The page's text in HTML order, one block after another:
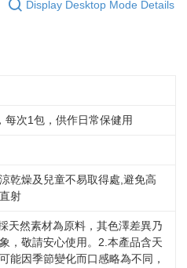
Display Desktop Mode Details
每次1包，供作日常保健用
乾燥及兒童不易取得處,避免高
射
天然素材為原料，其色澤差異乃
，敬請安心使用。2.本產品含天
能因季節變化而口感略為不同，